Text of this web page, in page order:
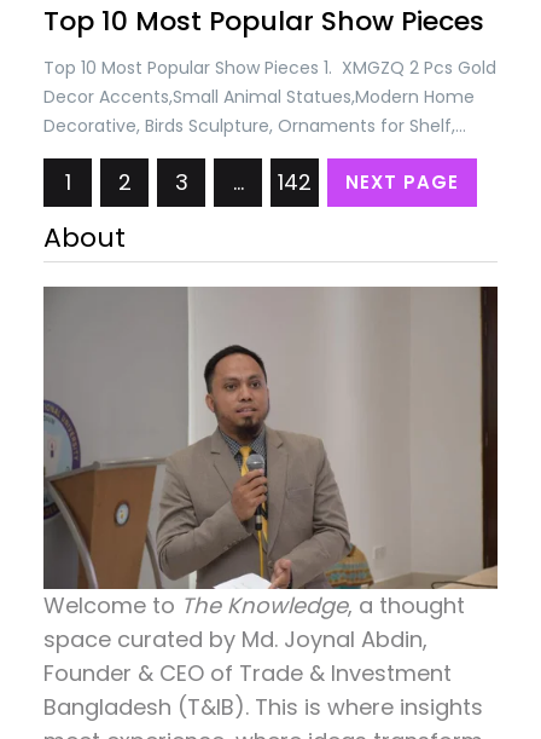
Top 10 Most Popular Show Pieces
Top 10 Most Popular Show Pieces 1. XMGZQ 2 Pcs Gold
Decor Accents,Small Animal Statues,Modern Home
Decorative, Birds Sculpture, Ornaments for Shelf,
Bookshelf, Coffee Table,Knick Knacks Home Decor for
Shelves(Gold Bird) Price: USD 9.88 Only 2. YWHL Cute
Crystal Elephant Gifts for Women, Handmade
Elephant Gifts for Elephant Lovers, Animals Figurine
Collection for Home Decor…
1 2 3 … 142 NEXT PAGE
About
Welcome to The Knowledge, a thought
space curated by Md. Joynal Abdin,
Founder & CEO of Trade & Investment
Bangladesh (T&IB). This is where insights